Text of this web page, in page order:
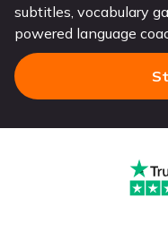
subtitles, vocabulary
powered language